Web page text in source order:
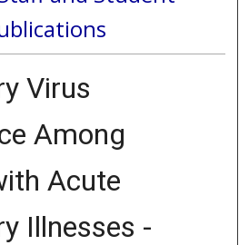
Virus
Among
Acute
Illnesses -